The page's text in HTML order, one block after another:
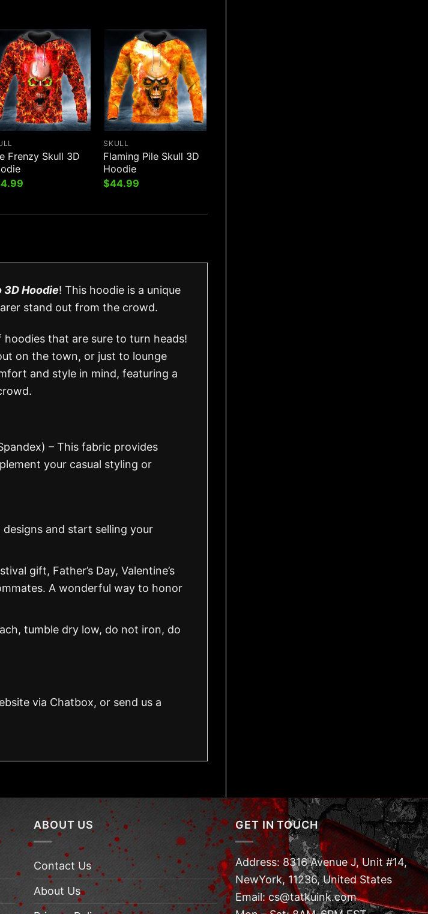
Frenzy Skull 3D
SKULL
Flaming Pile Skull 3D
Hoodie
$44.99
Hoodie! This hoodie is a unique
stand out from the crowd.
that are sure to turn heads!
on the town, or just to lounge
and style in mind, featuring a
– This fabric provides
your casual styling or
and start selling your
gift, Father’s Day, Valentine’s
A wonderful way to honor
tumble dry low, do not iron, do
via Chatbox, or send us a
ABOUT US
Contact Us
About Us
GET IN TOUCH
Address: 8316 Avenue J, Unit #14,
NewYork, 11236, United States
Email: cs@tatkuink.com